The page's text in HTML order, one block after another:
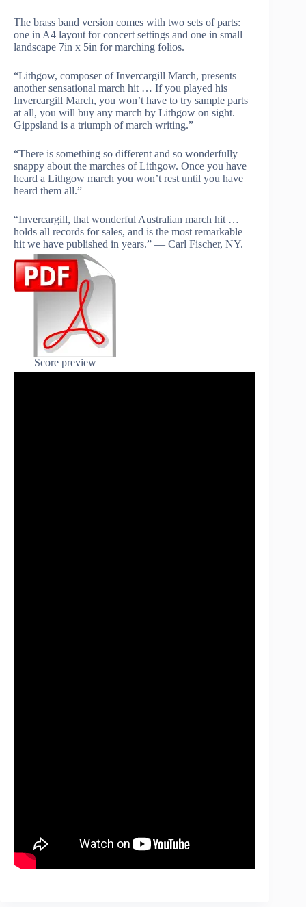
The brass band version comes with two sets of parts:
one in A4 layout for concert settings and one in small
landscape 7in x 5in for marching folios.
“Lithgow, composer of Invercargill March, presents
another sensational march hit … If you played his
Invercargill March, you won’t have to try sample parts
at all, you will buy any march by Lithgow on sight.
Gippsland is a triumph of march writing.”
“There is something so different and so wonderfully
snappy about the marches of Lithgow. Once you have
heard a Lithgow march you won’t rest until you have
heard them all.”
“Invercargill, that wonderful Australian march hit …
holds all records for sales, and is the most remarkable
hit we have published in years.” — Carl Fischer, NY.
Score preview